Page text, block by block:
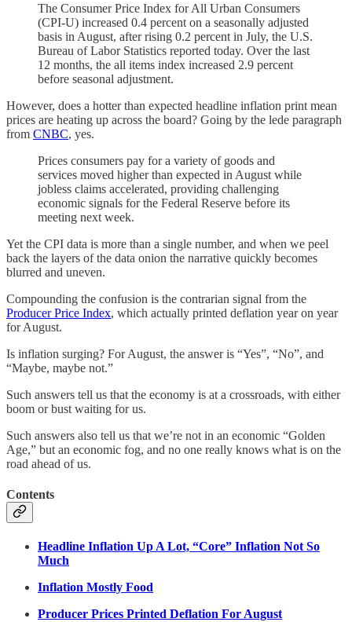
The Consumer Price Index for All Urban Consumers
(CPI-U) increased 0.4 percent on a seasonally adjusted
basis in August, after rising 0.2 percent in July, the U.S.
Bureau of Labor Statistics reported today. Over the last
12 months, the all items index increased 2.9 percent
before seasonal adjustment.
However, does a hotter than expected headline inflation print mean
prices are heating up across the board? Going by the lede paragraph
from CNBC, yes.
Prices consumers pay for a variety of goods and
services moved higher than expected in August while
jobless claims accelerated, providing challenging
economic signals for the Federal Reserve before its
meeting next week.
Yet the CPI data is more than a single number, and when we peel
back the layers of the data onion the narrative quickly becomes
blurred and uneven.
Compounding the confusion is the contrarian signal from the
Producer Price Index, which actually printed deflation year on year
for August.
Is inflation surging? For August, the answer is “Yes”, “No”, and
“Maybe, maybe not.”
Such answers tell us that the economy is at a crossroads, with either
boom or bust waiting for us.
Such answers also tell us that we’re not in an economic “Golden
Age,” but an economic fog, and no one really knows what is on the
road ahead of us.
Contents
Headline Inflation Up A Lot, “Core” Inflation Not So
Much
Inflation Mostly Food
Producer Prices Printed Deflation For August